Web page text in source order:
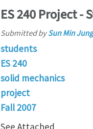
ES 240 Project -
Submitted bySun Min Jung
students
ES 240
solid mechanics
project
Fall 2007